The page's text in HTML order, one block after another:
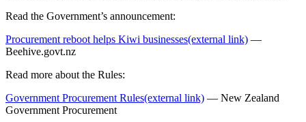
Read the Government’s announcement:
Procurement reboot helps Kiwi businesses(external link) —
Beehive.govt.nz
Read more about the Rules:
Government Procurement Rules(external link) — New Zealand
Government Procurement